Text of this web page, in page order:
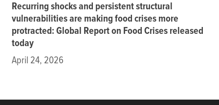
Recurring shocks and persistent structural
vulnerabilities are making food crises more
protracted: Global Report on Food Crises released
today
April 24, 2026